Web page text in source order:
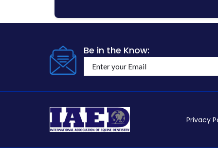
Be in the Know:
Privacy